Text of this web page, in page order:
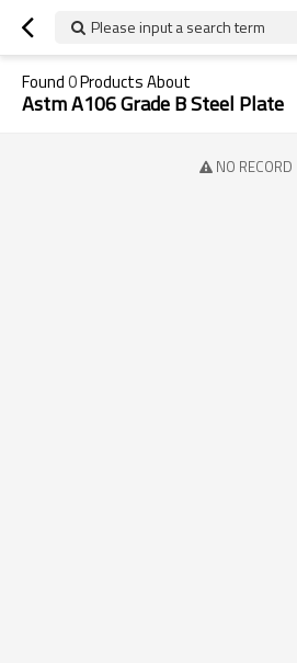
Please input a search term
Found0Products About
Astm A106 Grade B Steel Plate
NO RECORD